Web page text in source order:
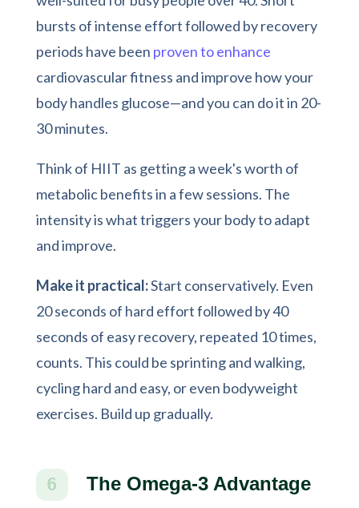
bursts of intense effort followed by recovery
periods have been proven to enhance
cardiovascular fitness and improve how your
body handles glucose—and you can do it in 20-
30 minutes.
Think of HIIT as getting a week's worth of
metabolic benefits in a few sessions. The
intensity is what triggers your body to adapt
and improve.
Make it practical:Start conservatively. Even
20 seconds of hard effort followed by 40
seconds of easy recovery, repeated 10 times,
counts. This could be sprinting and walking,
cycling hard and easy, or even bodyweight
exercises. Build up gradually.
6 The Omega-3 Advantage